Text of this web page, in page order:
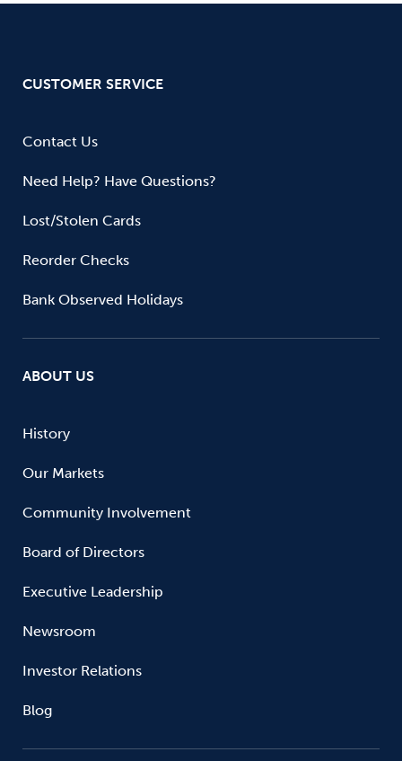
CUSTOMER SERVICE
Contact Us
Need Help? Have Questions?
Lost/Stolen Cards
Reorder Checks
Bank Observed Holidays
ABOUT US
History
Our Markets
Community Involvement
Board of Directors
Executive Leadership
Newsroom
Investor Relations
Blog